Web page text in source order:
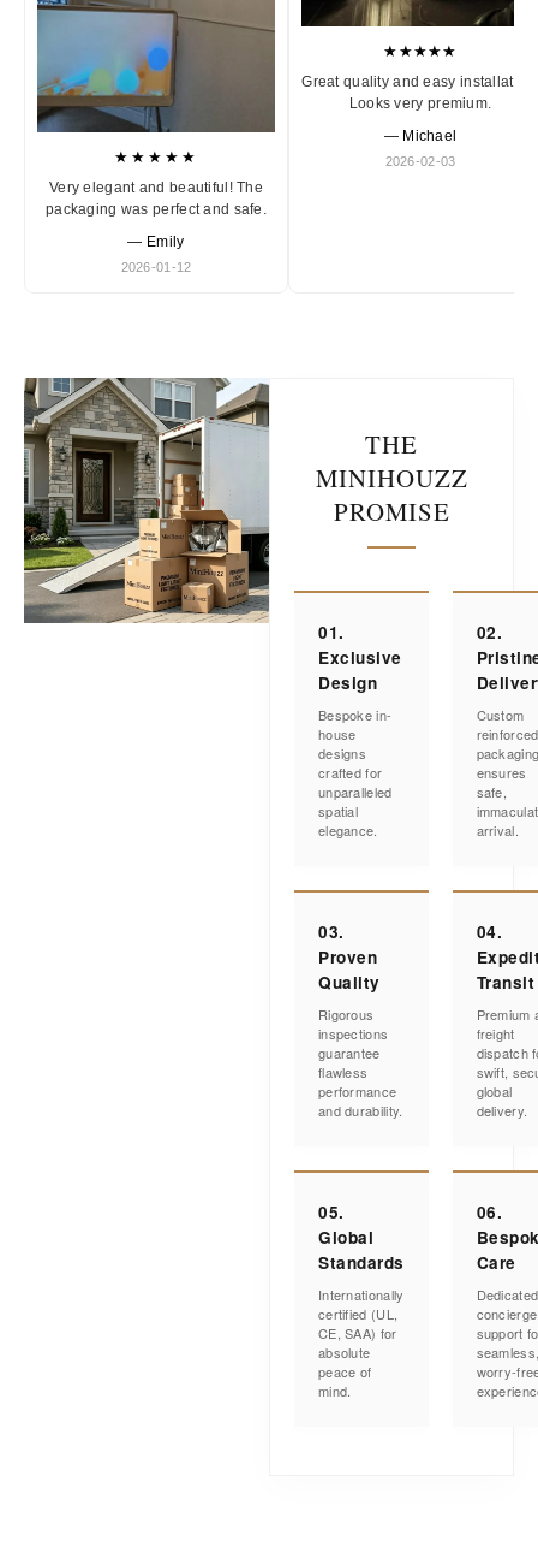
★★★★★
Very elegant and beautiful! The
packaging was perfect and safe.
— Emily
2026-01-12
★★★★★
Great quality and easy installation.
Looks very premium.
— Michael
2026-02-03
THE
MINIHOUZZ
PROMISE
01.
Exclusive
Design
Bespoke in-
house
designs
crafted for
unparalleled
spatial
elegance.
02.
Custom
reinforced
ensures
safe,
arrival.
03.
Proven
Quality
Rigorous
inspections
guarantee
flawless
performance
and durability.
04.
Transit
Premium
freight
dispatch
swift,
global
delivery.
05.
Global
Standards
Internationally
certified (UL,
CE, SAA) for
absolute
peace of
mind.
06.
Care
Dedicated
concierge
support
worry-